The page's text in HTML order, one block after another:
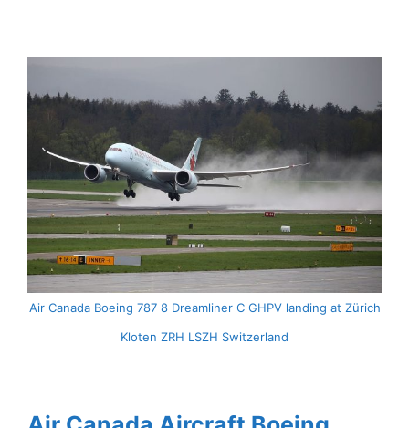
Air Canada Boeing 787 8 Dreamliner C GHPV landing at Zürich
Kloten ZRH LSZH Switzerland